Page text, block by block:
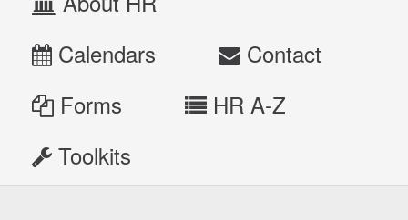
Calendars
Contact
Forms
HR A-Z
Toolkits